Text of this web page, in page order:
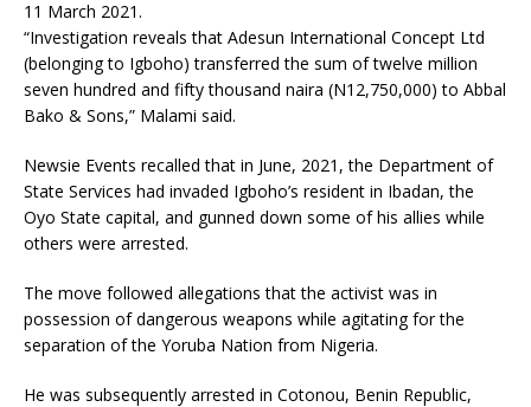
11 March 2021.
“Investigation reveals that Adesun International Concept Ltd
(belonging to Igboho) transferred the sum of twelve million
seven hundred and fifty thousand naira (N12,750,000) to Abbal
Bako & Sons,” Malami said.
Newsie Events recalled that in June, 2021, the Department of
State Services had invaded Igboho’s resident in Ibadan, the
Oyo State capital, and gunned down some of his allies while
others were arrested.
The move followed allegations that the activist was in
possession of dangerous weapons while agitating for the
separation of the Yoruba Nation from Nigeria.
He was subsequently arrested in Cotonou, Benin Republic,